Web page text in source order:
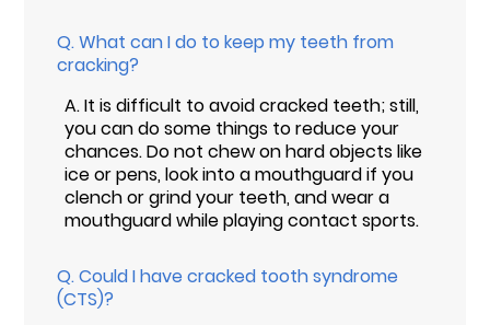
Q.What can I do to keep my teeth from
cracking?
A.It is difficult to avoid cracked teeth; still,
you can do some things to reduce your
chances. Do not chew on hard objects like
ice or pens, look into a mouthguard if you
clench or grind your teeth, and wear a
mouthguard while playing contact sports.
Q.Could I have cracked tooth syndrome
(CTS)?